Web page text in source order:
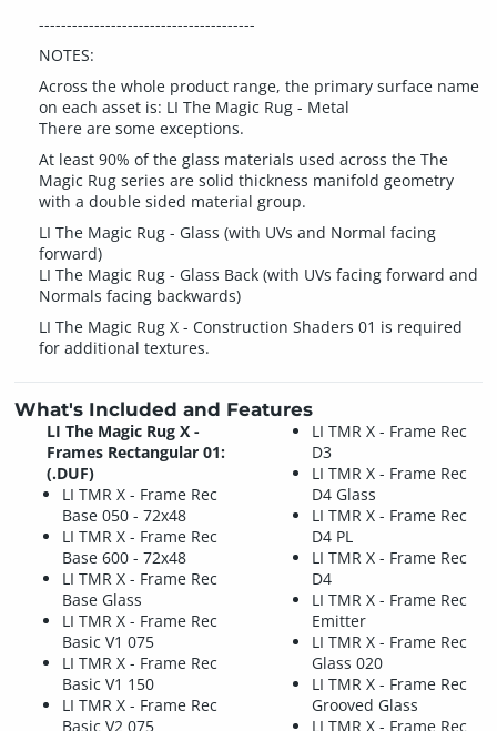
---------------------------------------
NOTES:
Across the whole product range, the primary surface name
on each asset is: LI The Magic Rug - Metal
There are some exceptions.
At least 90% of the glass materials used across the The
Magic Rug series are solid thickness manifold geometry
with a double sided material group.
LI The Magic Rug - Glass (with UVs and Normal facing
forward)
LI The Magic Rug - Glass Back (with UVs facing forward and
Normals facing backwards)
LI The Magic Rug X - Construction Shaders 01 is required
for additional textures.
What's Included and Features
LI The Magic Rug X -
Frames Rectangular 01:
(.DUF)
LI TMR X - Frame Rec
Base 050 - 72x48
LI TMR X - Frame Rec
Base 600 - 72x48
LI TMR X - Frame Rec
Base Glass
LI TMR X - Frame Rec
Basic V1 075
LI TMR X - Frame Rec
Basic V1 150
LI TMR X - Frame Rec
Basic V2 075
LI TMR X - Frame Rec
D3
LI TMR X - Frame Rec
D4 Glass
LI TMR X - Frame Rec
D4 PL
LI TMR X - Frame Rec
D4
LI TMR X - Frame Rec
Emitter
LI TMR X - Frame Rec
Glass 020
LI TMR X - Frame Rec
Grooved Glass
LI TMR X - Frame Rec